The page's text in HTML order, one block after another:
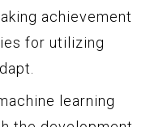
achievement
for utilizing
learning